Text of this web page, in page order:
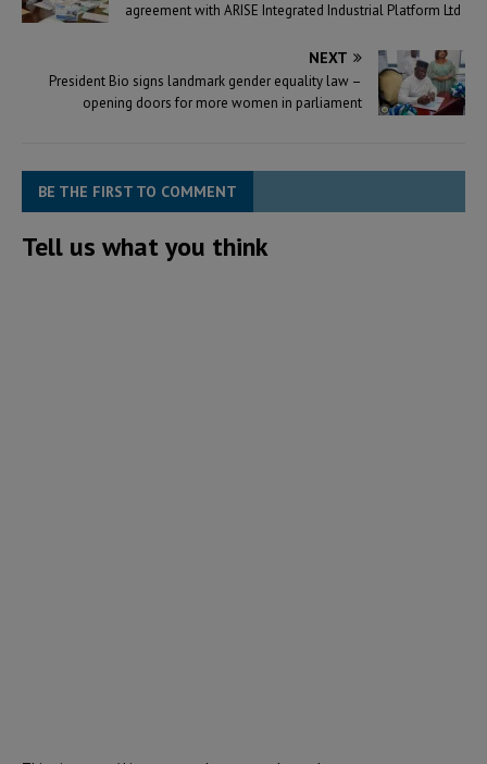
agreement with ARISE Integrated Industrial Platform Ltd
NEXT
President Bio signs landmark gender equality law –
opening doors for more women in parliament
BE THE FIRST TO COMMENT
Tell us what you think